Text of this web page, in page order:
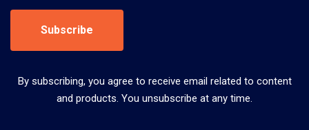
Subscribe
By subscribing, you agree to receive email related to content
and products. You unsubscribe at any time.